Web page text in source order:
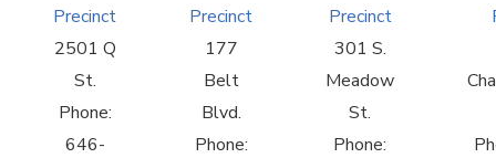
Precinct
2501 Q
St.
Phone:
646-
Precinct
177
Belt
Blvd.
Phone:
Precinct
301 S.
Meadow
St.
Phone: